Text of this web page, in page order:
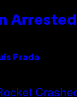
Prada